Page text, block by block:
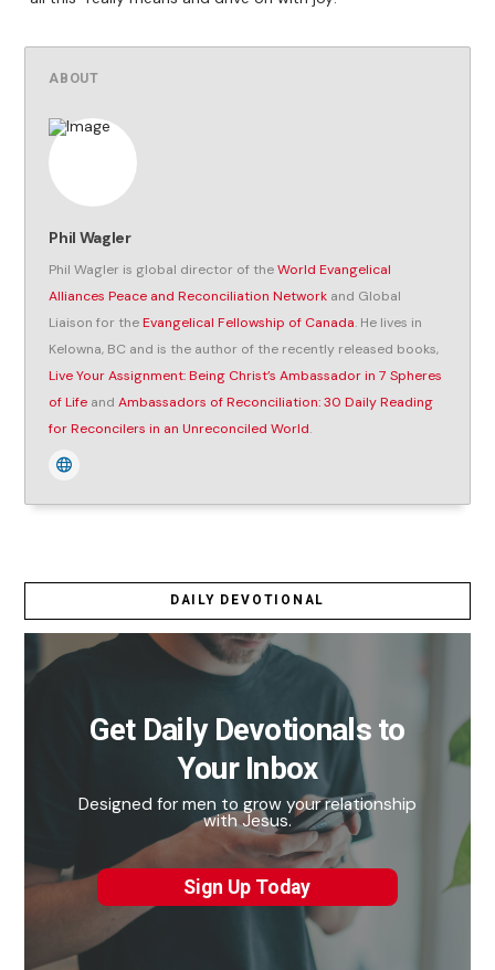
ABOUT
Phil Wagler
Phil Wagler is global director of theWorld Evangelical
Alliances Peace and Reconciliation Network and Global
Liaison for theEvangelical Fellowship of Canada. He lives in
Kelowna, BC and is the author of the recently released books,
Live Your Assignment: Being Christ’s Ambassador in 7 Spheres
of Life andAmbassadors of Reconciliation: 30 Daily Reading
for Reconcilers in an Unreconciled World.
DAILY DEVOTIONAL
Get Daily Devotionals to
Your Inbox
Designed for men to grow your relationship
with Jesus.
Sign Up Today